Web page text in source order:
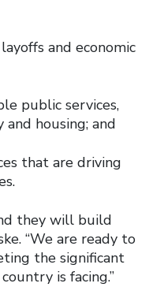
and economic
public services,
housing; and
that are driving
they will build
“We are ready to
the significant
is facing.”